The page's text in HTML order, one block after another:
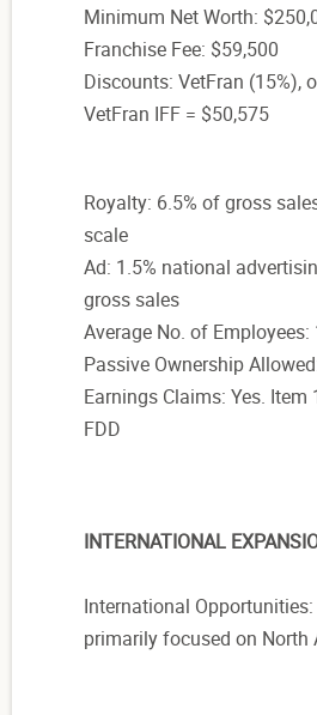
Minimum Net Worth:
Franchise Fee: $59,500
Discounts: VetFran (15%),
VetFran IFF = $50,575
Royalty: 6.5% of gross
scale
Ad: 1.5% national
gross sales
Average No. of Employees:
Passive Ownership
Earnings Claims: Yes.
FDD
INTERNATIONAL
International Opportunities:
primarily focused on North